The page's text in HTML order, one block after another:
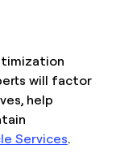
will factor
help
Services.